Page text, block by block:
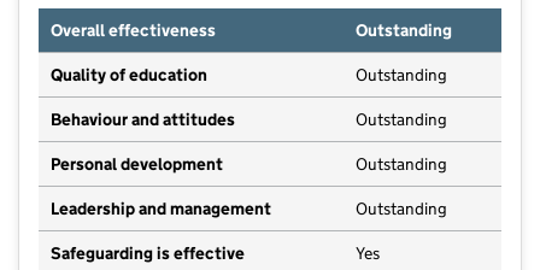
Overall effectiveness
Outstanding
Quality of education Outstanding
Behaviour and attitudes Outstanding
Personal development Outstanding
Leadership and management Outstanding
Safeguarding is effective Yes